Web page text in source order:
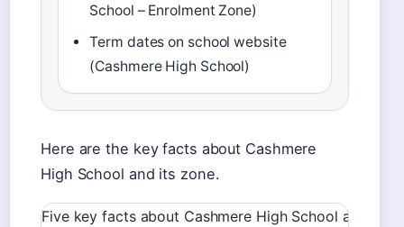
School – Enrolment Zone)
Term dates on school website
(Cashmere High School)
Here are the key facts about Cashmere
High School and its zone.
Five key facts about Cashmere High School and its